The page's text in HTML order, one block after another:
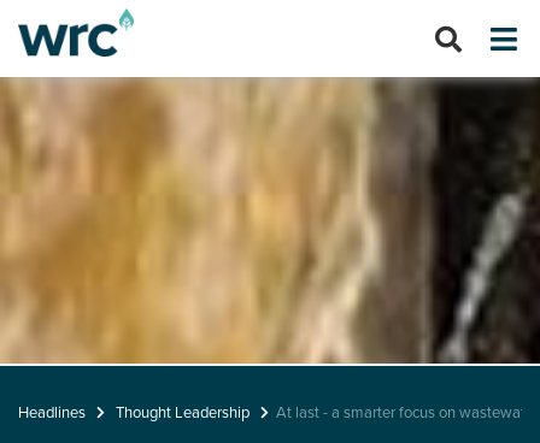
Headlines Thought Leadership At last - a smarter focus on